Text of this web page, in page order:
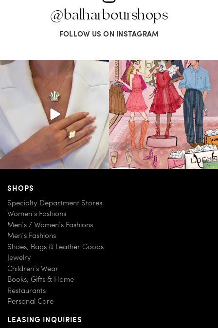
@balharbourshops
FOLLOW US ON INSTAGRAM
Put a pin in it—or clip in your hair, wear
...
163 7
For us, it’s personal. Our Bal Harbour
Shops...
83 7
SHOPS
Specialty Department Stores
Women’s Fashions
Men’s / Women’s Fashions
Men’s Fashions
Shoes, Bags & Leather Goods
Jewelry
Children’s Wear
Books, Gifts & Home
Restaurants
Personal Care
LEASING INQUIRIES